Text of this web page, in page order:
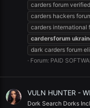
carders forum verified
carders hackers
carders international
cardersforum
dark carders forum
Forum: PAID
VULN HUNTER -
Dork Search Dorks